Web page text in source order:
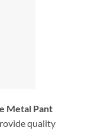
Metal Pant
quality